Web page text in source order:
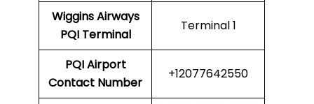
Wiggins Airways
PQI Terminal
Terminal 1
PQIAirport
Contact Number
+12077642550